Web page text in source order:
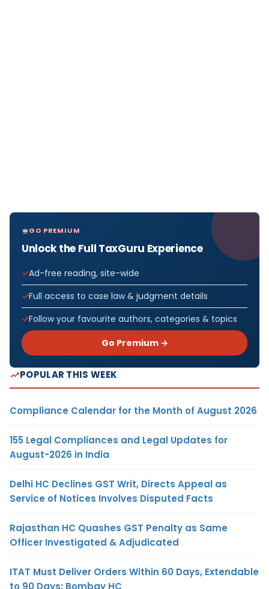
GO PREMIUM
Unlock the Full TaxGuru Experience
Ad-free reading, site-wide
Full access to case law & judgment details
Follow your favourite authors, categories & topics
Go Premium →
POPULAR THIS WEEK
Compliance Calendar for the Month of August 2026
155 Legal Compliances and Legal Updates for
August-2026 in India
Delhi HC Declines GST Writ, Directs Appeal as
Service of Notices Involves Disputed Facts
Rajasthan HC Quashes GST Penalty as Same
Officer Investigated & Adjudicated
ITAT Must Deliver Orders Within 60 Days, Extendable
to 90 Days: Bombay HC